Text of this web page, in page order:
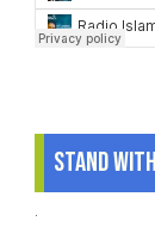
Stand
.